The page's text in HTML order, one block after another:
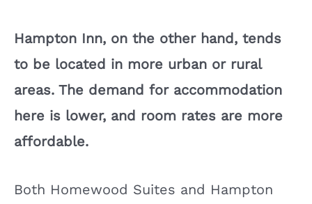
Hampton Inn, on the other hand, tends
to be located in more urban or rural
areas. The demand for accommodation
here is lower, and room rates are more
affordable.
Both Homewood Suites and Hampton